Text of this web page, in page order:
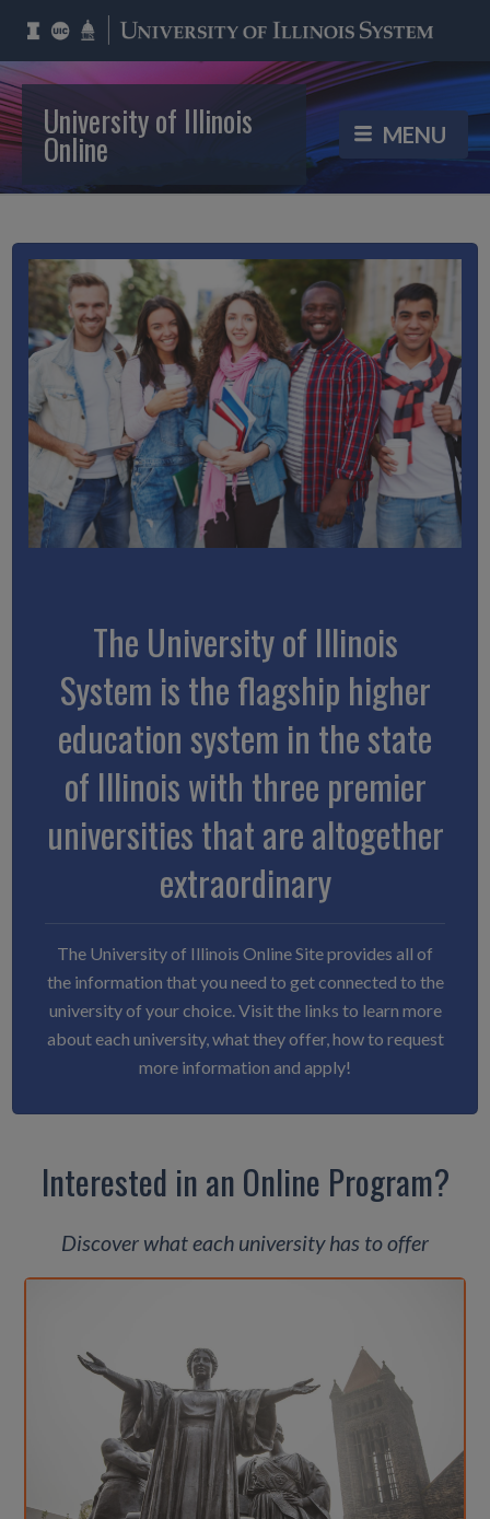
University of Illinois
Online
The University of Illinois
System is the flagship higher
education system in the state
of Illinois with three premier
universities that are altogether
extraordinary
The University of Illinois Online Site provides all of
the information that you need to get connected to the
university of your choice. Visit the links to learn more
about each university, what they offer, how to request
more information and apply!
Interested in an Online Program?
Discover what each university has to offer